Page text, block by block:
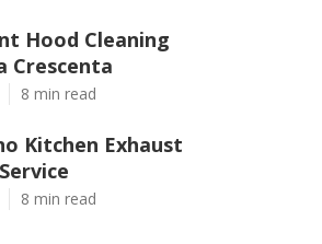
Hood Cleaning
Crescenta
8 min read
Kitchen Exhaust
8 min read